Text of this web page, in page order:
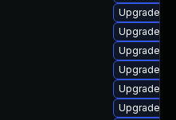
Upgrade
Upgrade
Upgrade
Upgrade
Upgrade
Upgrade